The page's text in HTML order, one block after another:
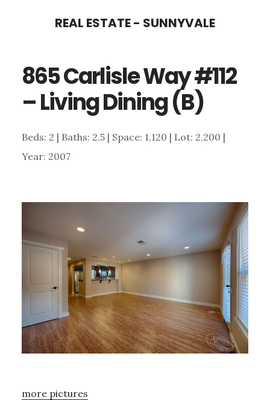
content
sidebar
REAL ESTATE - SUNNYVALE
865 Carlisle Way #112
– Living Dining (B)
Beds: 2 | Baths: 2.5 | Space: 1,120 | Lot: 2,200 |
Year: 2007
more pictures